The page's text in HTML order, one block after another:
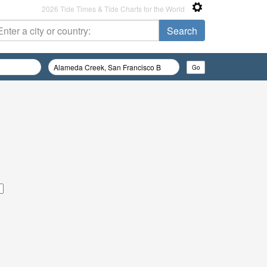
2026 Tide Times & Tide Charts for the World